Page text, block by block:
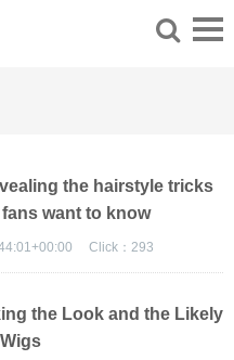
the hairstyle tricks
want to know
Click： 293
the Look and the Likely